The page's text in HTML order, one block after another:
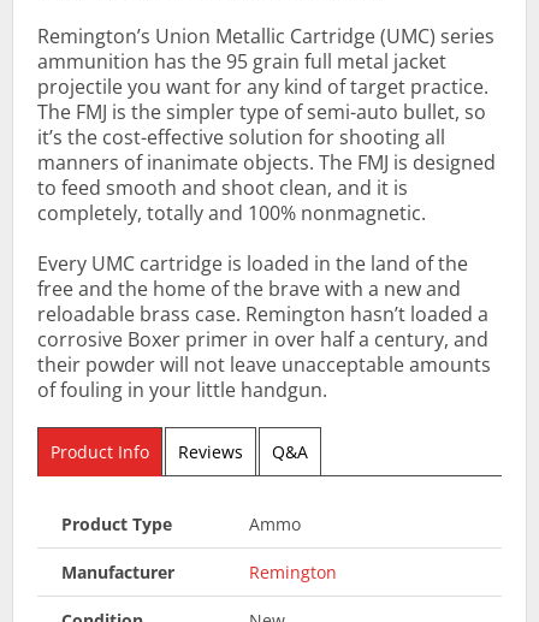
Remington’s Union Metallic Cartridge (UMC) series
ammunition has the 95 grain full metal jacket
projectile you want for any kind of target practice.
The FMJ is the simpler type of semi-auto bullet, so
it’s the cost-effective solution for shooting all
manners of inanimate objects. The FMJ is designed
to feed smooth and shoot clean, and it is
completely, totally and 100% nonmagnetic.
Every UMC cartridge is loaded in the land of the
free and the home of the brave with a new and
reloadable brass case. Remington hasn’t loaded a
corrosive Boxer primer in over half a century, and
their powder will not leave unacceptable amounts
of fouling in your little handgun.
Product Info Reviews Q&A
Product Type Ammo
Manufacturer Remington